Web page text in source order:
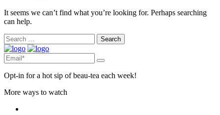
It seems we can’t find what you’re looking for. Perhaps searching
can help.
Search
for:
Opt-in for a hot sip of beau-tea each week!
More ways to watch